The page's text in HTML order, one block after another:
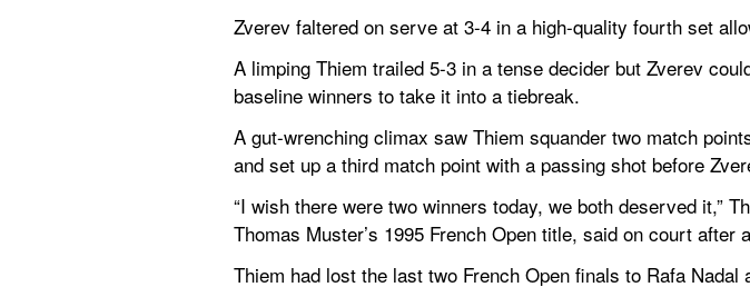
Zverev faltered on serve at 3-4 in a high-quality fourth set
A limping Thiem trailed 5-3 in a tense decider but Zverev
baseline winners to take it into a tiebreak.
A gut-wrenching climax saw Thiem squander two match
and set up a third match point with a passing shot before
“I wish there were two winners today, we both deserved it,”
Thomas Muster’s 1995 French Open title, said on court
Thiem had lost the last two French Open finals to Rafa